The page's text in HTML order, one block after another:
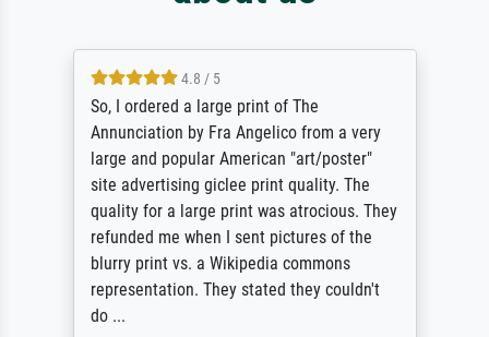
4.8 / 5
So, I ordered a large print of The
Annunciation by Fra Angelico from a very
large and popular American "art/poster"
site advertising giclee print quality. The
quality for a large print was atrocious. They
refunded me when I sent pictures of the
blurry print vs. a Wikipedia commons
representation. They stated they couldn't
do ...